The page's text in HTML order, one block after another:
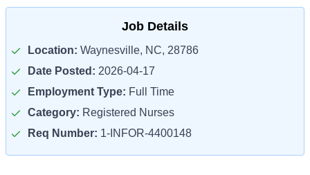
Job Details
Location: Waynesville, NC, 28786
Date Posted: 2026-04-17
Employment Type: Full Time
Category: Registered Nurses
Req Number: 1-INFOR-4400148